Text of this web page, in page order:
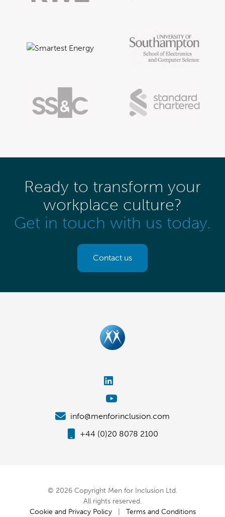
Ready to transform your
workplace culture?
Get in touch with us today.
Contact us
info@menforinclusion.com
+44 (0)20 8078 2100
© 2026 Copyright Men for Inclusion Ltd.
All rights reserved.
Cookie and Privacy Policy| Terms and Conditions